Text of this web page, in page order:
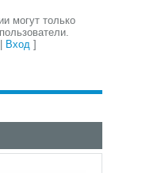
могут только
Вход]